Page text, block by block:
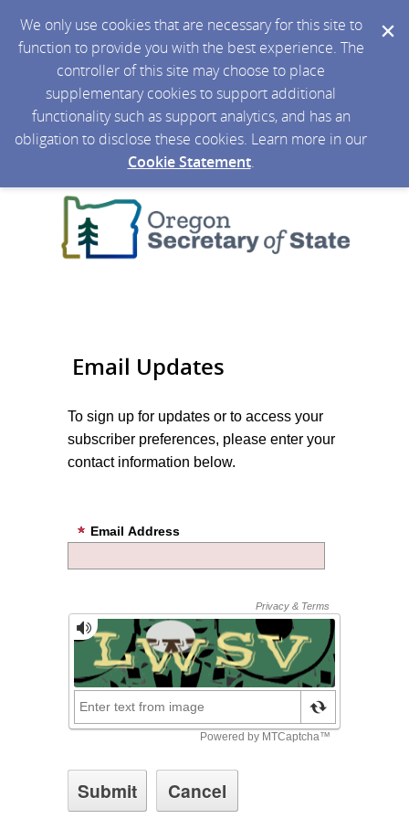
We only use cookies that are necessary for this site to
function to provide you with the best experience. The
controller of this site may choose to place
supplementary cookies to support additional
functionality such as support analytics, and has an
obligation to disclose these cookies. Learn more in our
Cookie Statement.
Email Updates
To sign up for updates or to access your
subscriber preferences, please enter your
contact information below.
Email Address